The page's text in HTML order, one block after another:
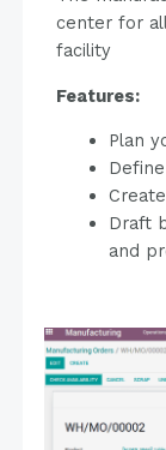
center for
facility
Features:
Plan
Draft
and